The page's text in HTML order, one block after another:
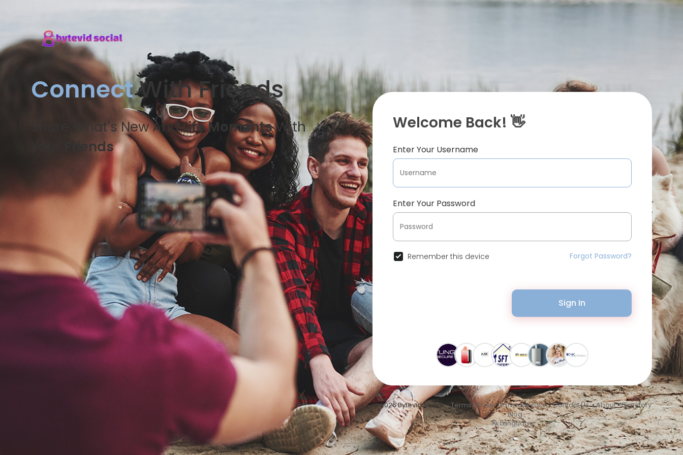
ConnectWith Friends
Share What's New AndLife MomentsWith
Friends
Welcome Back! 👋
Enter Your Username
Enter Your Password
Remember this device Forgot Password?
Sign In
© 2026 Bytevid Social •Terms of Use•Privacy Policy•Contact Us•About•Directory
•Blog
Language